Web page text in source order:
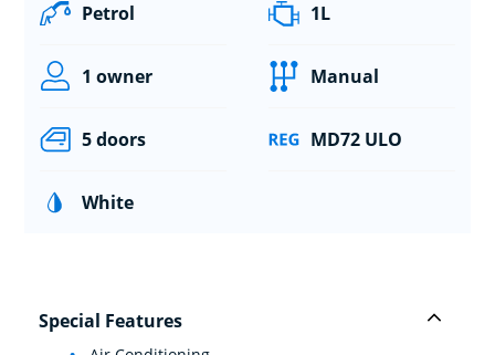
Petrol 1L
1 owner Manual
5 doors MD72 ULO
White
Special Features